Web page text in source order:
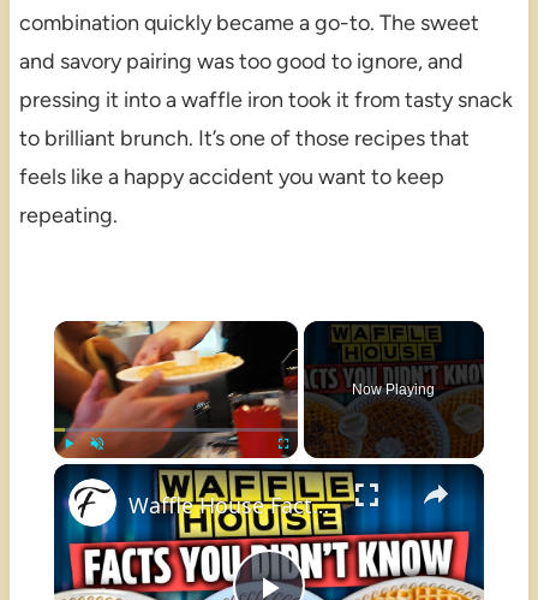
combination quickly became a go-to. The sweet
and savory pairing was too good to ignore, and
pressing it into a waffle iron took it from tasty snack
to brilliant brunch. It’s one of those recipes that
feels like a happy accident you want to keep
repeating.
×
Fullscreen
Now Playing
×
Waffle House Facts Nobody Told You About